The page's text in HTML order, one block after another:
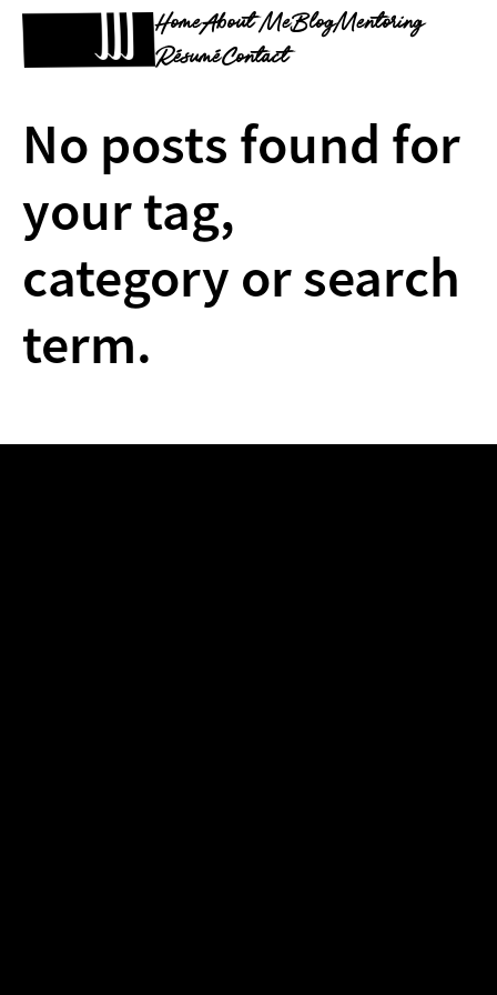
HomeAbout MeBlogMentoring
RésuméContact
No posts found for
your tag,
category or search
term.